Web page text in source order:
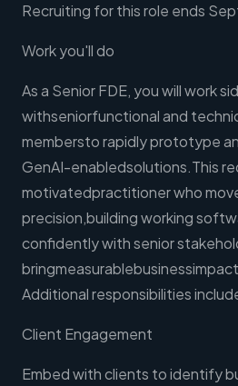
Recruiting for this role ends
Work you'll do
As a Senior FDE, you will work
withseniorfunctional and
membersto rapidly prototype
GenAI-enabledsolutions.This
motivatedpractitioner who
precision,building working
confidently with senior
Additional responsibilities
Client Engagement
Embed with clients to identify